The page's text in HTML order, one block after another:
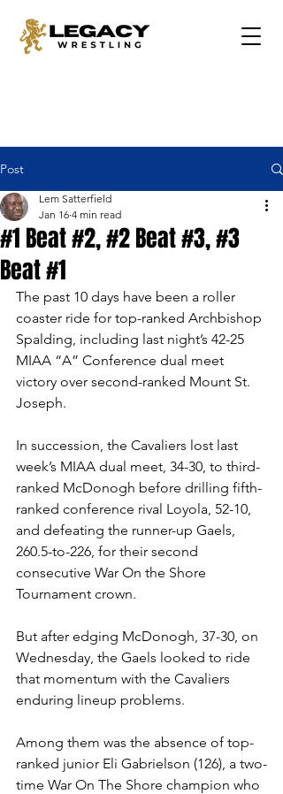
Post
#1 Beat #2, #2 Beat #3, #3
Beat #1
Lem Satterfield
Jan 16 4 min read
The past 10 days have been a roller
coaster ride for top-ranked Archbishop
Spalding, including last night’s 42-25
MIAA “A” Conference dual meet
victory over second-ranked Mount St.
Joseph.
In succession, the Cavaliers lost last
week’s MIAA dual meet, 34-30, to third-
ranked McDonogh before drilling fifth-
ranked conference rival Loyola, 52-10,
and defeating the runner-up Gaels,
260.5-to-226, for their second
consecutive War On the Shore
Tournament crown.
But after edging McDonogh, 37-30, on
Wednesday, the Gaels looked to ride
that momentum with the Cavaliers
enduring lineup problems.
Among them was the absence of top-
ranked junior Eli Gabrielson (126), a two-
time War On The Shore champion who